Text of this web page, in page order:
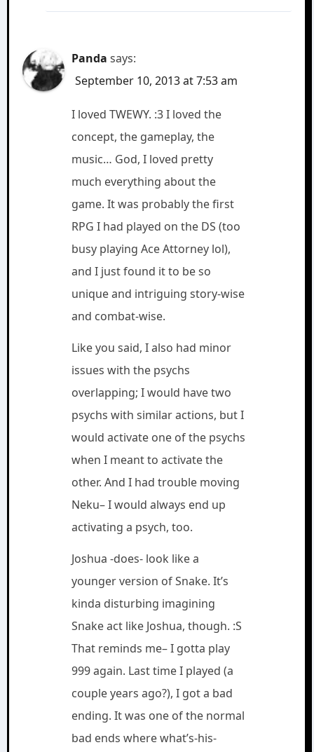
Panda says:
September 10, 2013 at 7:53 am
I loved TWEWY. :3 I loved the
concept, the gameplay, the
music… God, I loved pretty
much everything about the
game. It was probably the first
RPG I had played on the DS (too
busy playing Ace Attorney lol),
and I just found it to be so
unique and intriguing story-wise
and combat-wise.
Like you said, I also had minor
issues with the psychs
overlapping; I would have two
psychs with similar actions, but I
would activate one of the psychs
when I meant to activate the
other. And I had trouble moving
Neku– I would always end up
activating a psych, too.
Joshua -does- look like a
younger version of Snake. It’s
kinda disturbing imagining
Snake act like Joshua, though. :S
That reminds me– I gotta play
999 again. Last time I played (a
couple years ago?), I got a bad
ending. It was one of the normal
bad ends where what’s-his-